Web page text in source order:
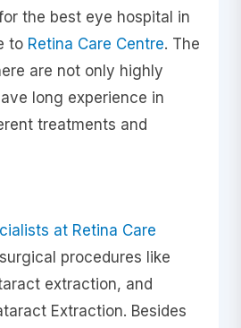
the best eye hospital in
to Retina Care Centre. The
are not only highly
long experience in
treatments and
at Retina Care
procedures like
extraction, and
Extraction. Besides